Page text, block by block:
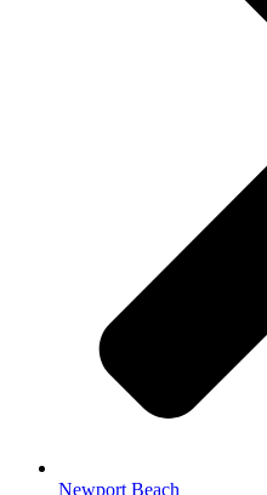
Newport Beach